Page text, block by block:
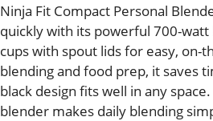
Ninja Fit Compact Personal
quickly with its powerful 700-
cups with spout lids for easy, on-
blending and food prep, it saves
black design fits well in any
blender makes daily blending